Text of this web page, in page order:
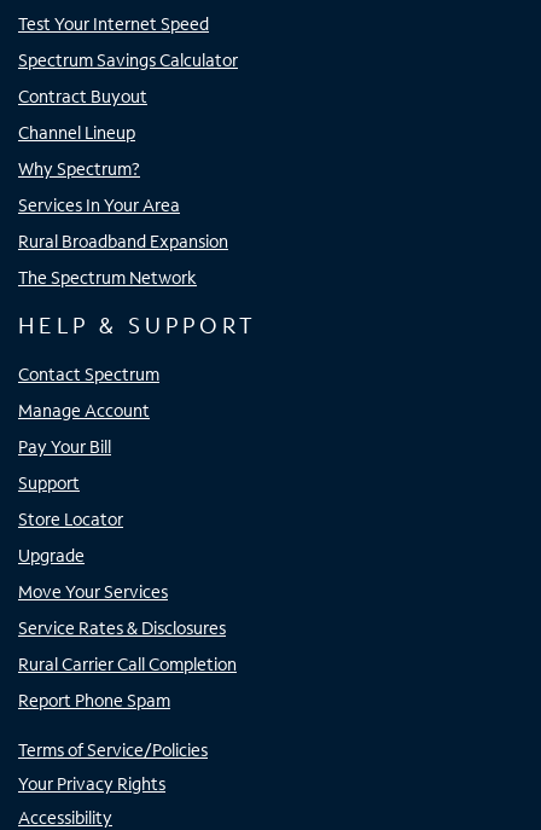
Test Your Internet Speed
Spectrum Savings Calculator
Contract Buyout
Channel Lineup
Why Spectrum?
Services In Your Area
Rural Broadband Expansion
The Spectrum Network
HELP & SUPPORT
Contact Spectrum
Manage Account
Pay Your Bill
Support
Store Locator
Upgrade
Move Your Services
Service Rates & Disclosures
Rural Carrier Call Completion
Report Phone Spam
Terms of Service/Policies
Your Privacy Rights
Accessibility